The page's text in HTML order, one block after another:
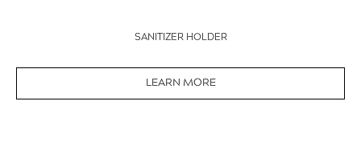
SANITIZER HOLDER
LEARN MORE